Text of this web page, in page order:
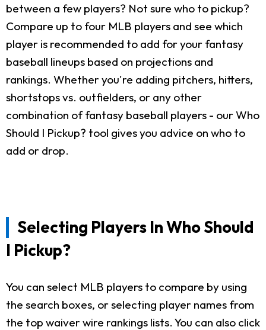
between a few players? Not sure who to pickup?
Compare up to four MLB players and see which
player is recommended to add for your fantasy
baseball lineups based on projections and
rankings. Whether you're adding pitchers, hitters,
shortstops vs. outfielders, or any other
combination of fantasy baseball players - our Who
Should I Pickup? tool gives you advice on who to
add or drop.
Selecting Players In Who Should
I Pickup?
You can select MLB players to compare by using
the search boxes, or selecting player names from
the top waiver wire rankings lists. You can also click